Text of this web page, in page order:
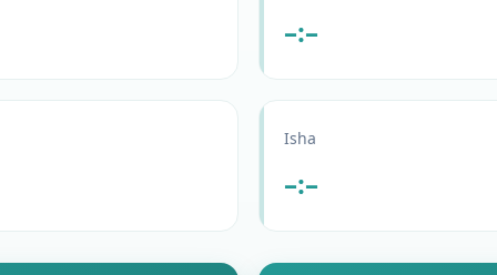
–:–
Isha
–:–